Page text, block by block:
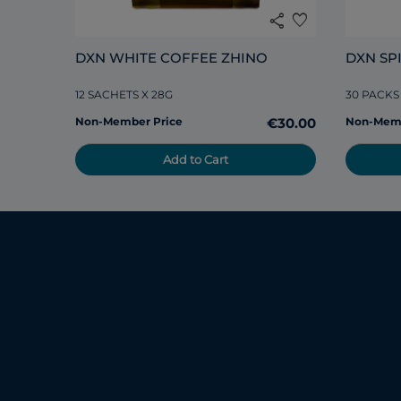
share favorite
DXN WHITE COFFEE ZHINO
12 SACHETS X 28G
Non-Member Price
€30.00
Add to Cart
DXN
30
Non-